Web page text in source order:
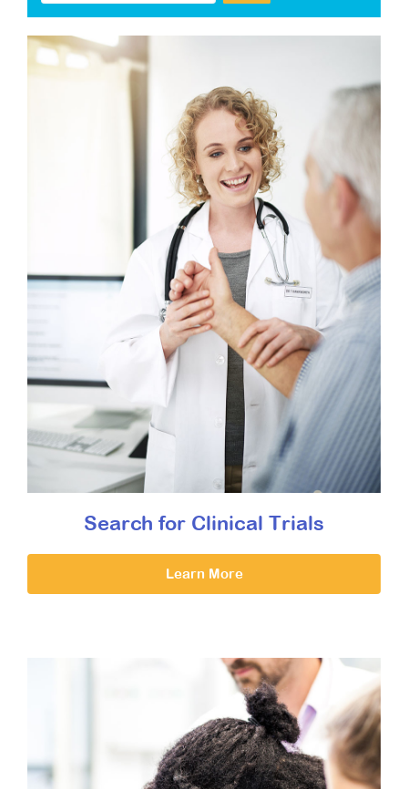
Search for Clinical Trials
Learn More